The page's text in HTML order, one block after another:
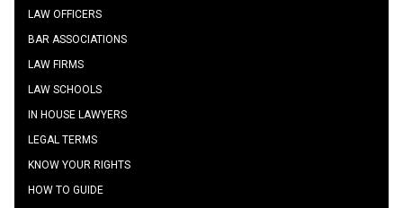
LAW OFFICERS
BAR ASSOCIATIONS
LAW FIRMS
LAW SCHOOLS
IN HOUSE LAWYERS
LEGAL TERMS
KNOW YOUR RIGHTS
HOW TO GUIDE